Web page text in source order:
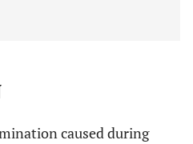
caused during